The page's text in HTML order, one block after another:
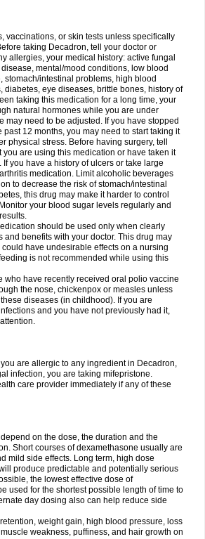
vaccinations, or skin tests unless specifically
taking Decadron, tell your doctor or
allergies, your medical history: active fungal
mental/mood conditions, low blood
stomach/intestinal problems, high blood
diabetes, eye diseases, brittle bones, history of
taking this medication for a long time, your
natural hormones while you are under
may need to be adjusted. If you have stopped
12 months, you may need to start taking it
physical stress. Before having surgery, tell
you are using this medication or have taken it
you have a history of ulcers or take large
medication. Limit alcoholic beverages
to decrease the risk of stomach/intestinal
this drug may make it harder to control
your blood sugar levels regularly and
should be used only when clearly
and benefits with your doctor. This drug may
have undesirable effects on a nursing
is not recommended while using this
who have recently received oral polio vaccine
the nose, chickenpox or measles unless
diseases (in childhood). If you are
and you have not previously had it,
are allergic to any ingredient in Decadron,
infection, you are taking mifepristone.
care provider immediately if any of these
on the dose, the duration and the
Short courses of dexamethasone usually are
mild side effects. Long term, high dose
produce predictable and potentially serious
the lowest effective dose of
used for the shortest possible length of time to
day dosing also can help reduce side
weight gain, high blood pressure, loss
weakness, puffiness, and hair growth on